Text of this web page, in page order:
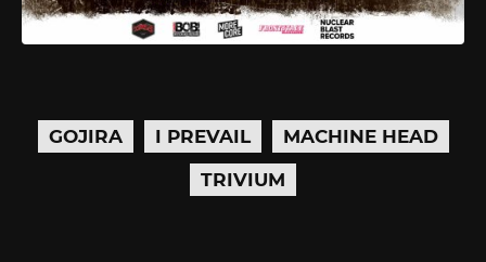
GOJIRA I PREVAIL
MACHINE HEAD
TRIVIUM